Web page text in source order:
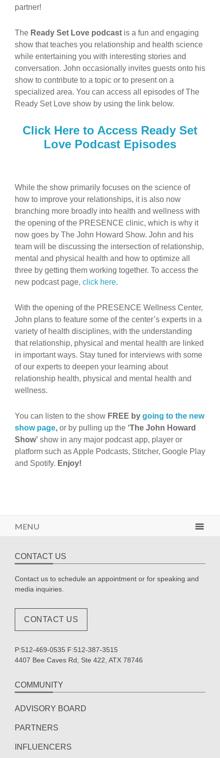
partner!
The Ready Set Love podcast is a fun and engaging
show that teaches you relationship and health science
while entertaining you with interesting stories and
conversation. John occasionally invites guests onto his
show to contribute to a topic or to present on a
specialized area. You can access all episodes of The
Ready Set Love show by using the link below.
Click Here to Access Ready Set
Love Podcast Episodes
While the show primarily focuses on the science of
how to improve your relationships, it is also now
branching more broadly into health and wellness with
the opening of the PRESENCE clinic, which is why it
now goes by The John Howard Show. John and his
team will be discussing the intersection of relationship,
mental and physical health and how to optimize all
three by getting them working together. To access the
new podcast page, click here.
With the opening of the PRESENCE Wellness Center,
John plans to feature some of the center’s experts in a
variety of health disciplines, with the understanding
that relationship, physical and mental health are linked
in important ways. Stay tuned for interviews with some
of our experts to deepen your learning about
relationship health, physical and mental health and
wellness.
You can listen to the show FREE by going to the new
show page, or by pulling up the ‘The John Howard
Show’ show in any major podcast app, player or
platform such as Apple Podcasts, Stitcher, Google Play
and Spotify. Enjoy!
MENU
CONTACT US
Contact us to schedule an appointment or for speaking and
media inquiries.
CONTACT US
P:512-469-0535 F:512-387-3515
4407 Bee Caves Rd, Ste 422, ATX 78746
COMMUNITY
ADVISORY BOARD
PARTNERS
INFLUENCERS